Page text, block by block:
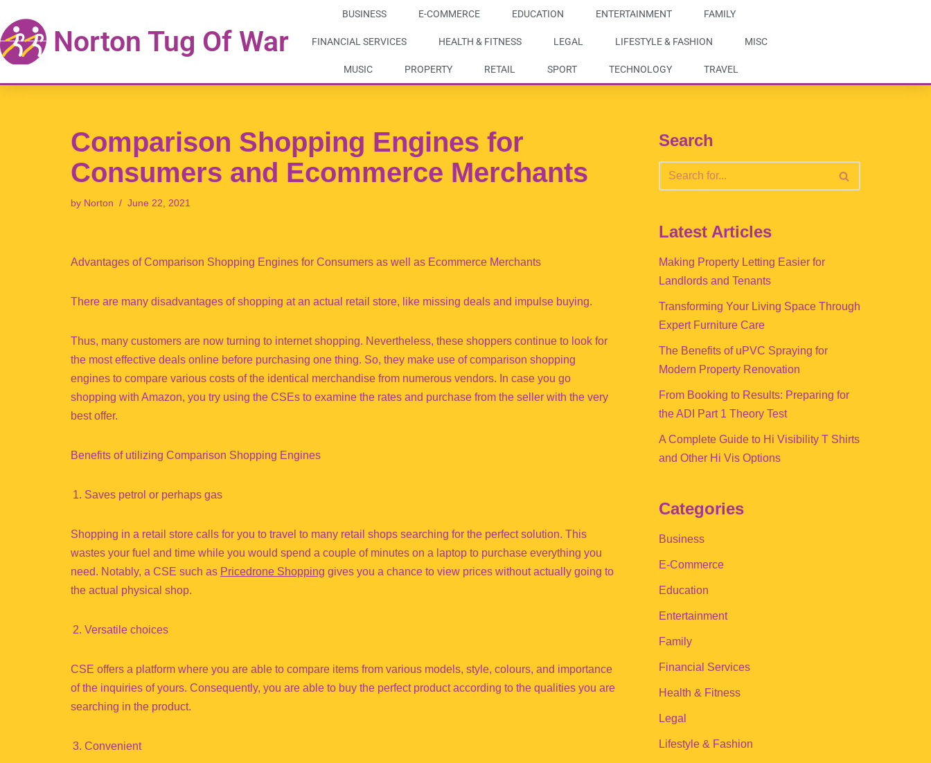
Skip
to
Norton Tug Of War
BUSINESS E-COMMERCE EDUCATION ENTERTAINMENT FAMILY
FINANCIAL SERVICES HEALTH & FITNESS LEGAL LIFESTYLE & FASHION MISC
MUSIC PROPERTY RETAIL SPORT TECHNOLOGY TRAVEL
Comparison Shopping Engines for
Consumers and Ecommerce Merchants
by Norton June 22, 2021
Advantages of Comparison Shopping Engines for Consumers as well as Ecommerce Merchants
There are many disadvantages of shopping at an actual retail store, like missing deals and impulse buying.
Thus, many customers are now turning to internet shopping. Nevertheless, these shoppers continue to look for
the most effective deals online before purchasing one thing. So, they make use of comparison shopping
engines to compare various costs of the identical merchandise from numerous vendors. In case you go
shopping with Amazon, you try using the CSEs to examine the rates and purchase from the seller with the very
best offer.
Benefits of utilizing Comparison Shopping Engines
Saves petrol or perhaps gas
Shopping in a retail store calls for you to travel to many retail shops searching for the perfect solution. This
wastes your fuel and time while you would spend a couple of minutes on a laptop to purchase everything you
need. Notably, a CSE such as Pricedrone Shopping gives you a chance to view prices without actually going to
the actual physical shop.
Versatile choices
CSE offers a platform where you are able to compare items from various models, style, colours, and importance
of the inquiries of yours. Consequently, you are able to buy the perfect product according to the qualities you are
searching in the product.
Convenient
Search
Latest Articles
Making Property Letting Easier for
Landlords and Tenants
Transforming Your Living Space Through
Expert Furniture Care
The Benefits of uPVC Spraying for
Modern Property Renovation
From Booking to Results: Preparing for
the ADI Part 1 Theory Test
A Complete Guide to Hi Visibility T Shirts
and Other Hi Vis Options
Categories
Business
E-Commerce
Education
Entertainment
Family
Financial Services
Health & Fitness
Legal
Lifestyle & Fashion